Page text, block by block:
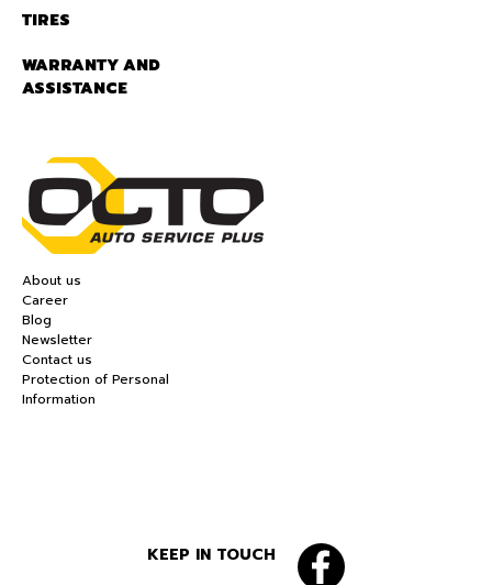
TIRES
WARRANTY AND
ASSISTANCE
About us
Career
Blog
Newsletter
Contact us
Protection of Personal
Information
KEEP IN TOUCH